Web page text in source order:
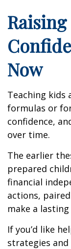
Now
Teaching kids
formulas or
confidence,
over time.
The earlier
prepared
financial
actions,
make a
If you’d like
strategies